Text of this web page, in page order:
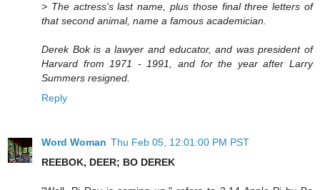
> The actress's last name, plus those final three letters of
that second animal, name a famous academician.
Derek Bok is a lawyer and educator, and was president of
Harvard from 1971 - 1991, and for the year after Larry
Summers resigned.
Reply
Word Woman Thu Feb 05, 12:01:00 PM PST
REEBOK, DEER; BO DEREK